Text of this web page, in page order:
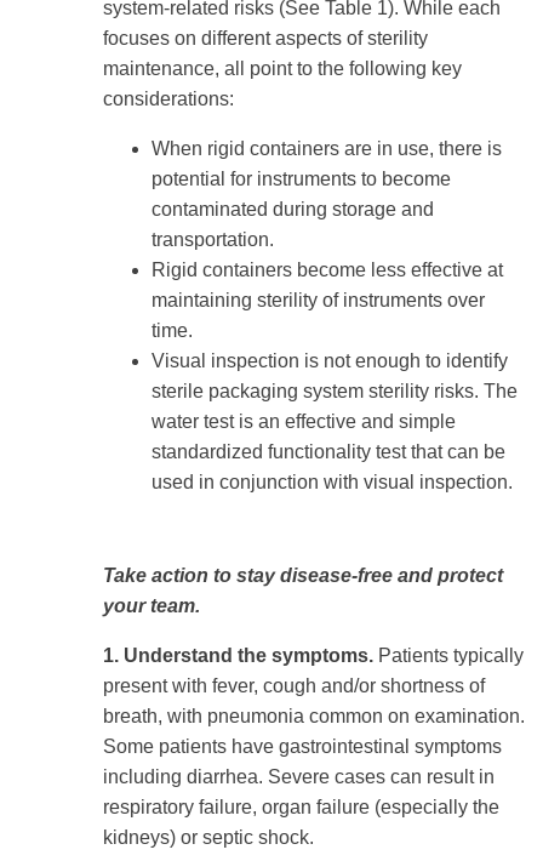
system-related risks (See Table 1). While each
focuses on different aspects of sterility
maintenance, all point to the following key
considerations:
When rigid containers are in use, there is
potential for instruments to become
contaminated during storage and
transportation.
Rigid containers become less effective at
maintaining sterility of instruments over
time.
Visual inspection is not enough to identify
sterile packaging system sterility risks. The
water test is an effective and simple
standardized functionality test that can be
used in conjunction with visual inspection.
Take action to stay disease-free and protect
your team.
1. Understand the symptoms. Patients typically
present with fever, cough and/or shortness of
breath, with pneumonia common on examination.
Some patients have gastrointestinal symptoms
including diarrhea. Severe cases can result in
respiratory failure, organ failure (especially the
kidneys) or septic shock.